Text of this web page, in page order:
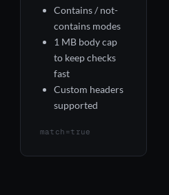
Contains / not-
contains modes
1 MB body cap
to keep checks
fast
Custom headers
supported
match=true